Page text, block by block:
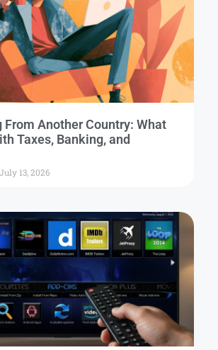
From Another Country: What
Taxes, Banking, and
July 13, 2026